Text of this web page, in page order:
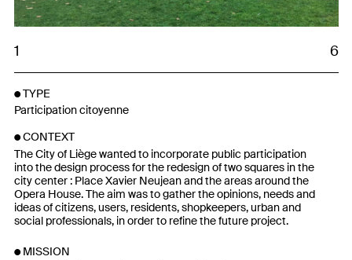
1 6
TYPE
Participation citoyenne
CONTEXT
The City of Liège wanted to incorporate public participation
into the design process for the redesign of two squares in the
city center : Place Xavier Neujean and the areas around the
Opera House. The aim was to gather the opinions, needs and
ideas of citizens, users, residents, shopkeepers, urban and
social professionals, in order to refine the future project.
MISSION